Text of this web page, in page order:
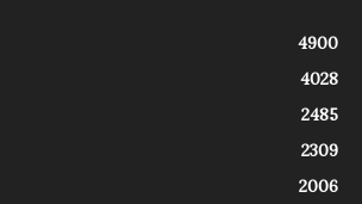
4900
4028
2485
2309
2006